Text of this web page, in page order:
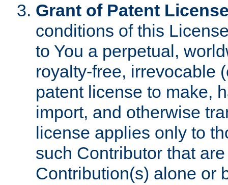
Grant of Patent
conditions of this
to You a perpetual,
royalty-free, irrevocable
patent license to make,
import, and otherwise
license applies only to
such Contributor that
Contribution(s) alone or